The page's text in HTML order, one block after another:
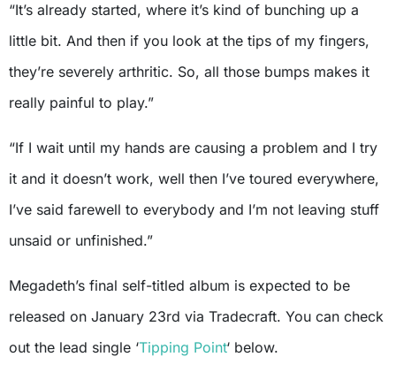
“It’s already started, where it’s kind of bunching up a
little bit. And then if you look at the tips of my fingers,
they’re severely arthritic. So, all those bumps makes it
really painful to play.”
“If I wait until my hands are causing a problem and I try
it and it doesn’t work, well then I’ve toured everywhere,
I’ve said farewell to everybody and I’m not leaving stuff
unsaid or unfinished.”
Megadeth’s final self-titled album is expected to be
released on January 23rd via Tradecraft. You can check
out the lead single ‘Tipping Point‘ below.